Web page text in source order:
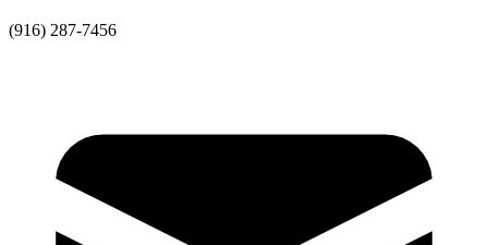
(916) 287-7456